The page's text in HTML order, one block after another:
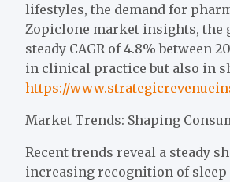
lifestyles, the demand for
Zopiclone market insights, the
steady CAGR of 4.8% between
in clinical practice but also in
https://
Market Trends: Shaping
Recent trends reveal a steady
increasing recognition of sleep